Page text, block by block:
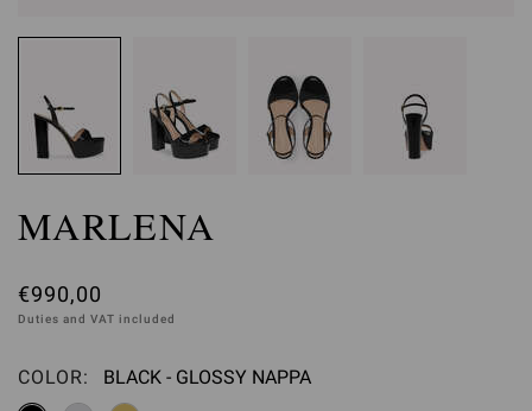
MARLENA
€990,00
Duties and VAT included
COLOR: Please select
BLACK - GLOSSY NAPPA